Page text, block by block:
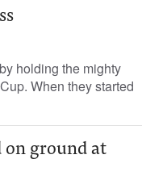
holding the mighty
When they started
on ground at